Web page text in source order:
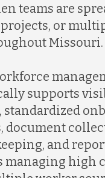
Nicaragua
Peru
Serbia
Singapore
teams are
or
Missouri.
supports
standardized
document
and
managing high